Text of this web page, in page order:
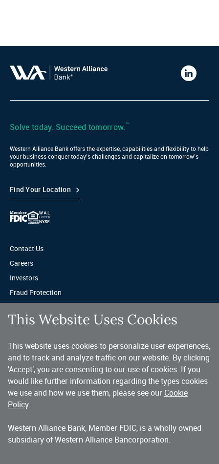
Western
Bank
Solve today. Succeed tomorrow.™
Western Alliance Bank offers the expertise, capabilities and flexibility to help
your business conquer today’s challenges and capitalize on tomorrow’s
opportunities.
Find Your Location
Contact Us
Careers
Investors
Fraud Protection
Sitemap
A trusted partner for your business.
You’ve made a great choice in banking with us. As a highly diversified
national commercial bank, Western Alliance is consistently recognized as
one of the country’s highest performing banking companies, delivering
strength and stability quarter after quarter, year after year.
Copyright 2026 Western Alliance Bancorporation, All Rights Reserved. |
Western Alliance Bank is a wholly owned subsidiary of Western Alliance
This Website Uses Cookies
This website uses cookies to personalize user experiences,
and to track and analyze traffic on our website. By clicking
'Accept', you are consenting to our use of cookies. If you
would like further information regarding the types cookies
we use and how we use them, please see our Cookie
Policy.
Western Alliance Bank, Member FDIC, is a wholly owned
subsidiary of Western Alliance Bancorporation.